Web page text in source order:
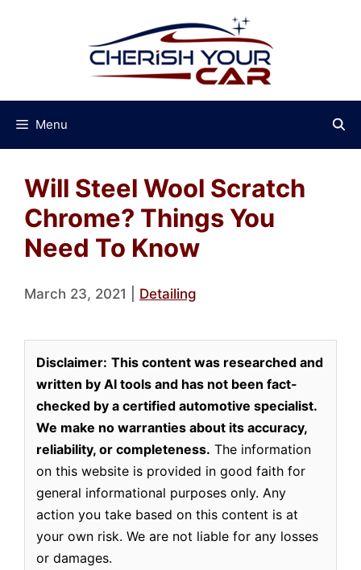
Menu
Will Steel Wool Scratch
Chrome? Things You
Need To Know
March 23, 2021 Detailing
Disclaimer: This content was researched and
written by AI tools and has not been fact-
checked by a certified automotive specialist.
We make no warranties about its accuracy,
reliability, or completeness. The information
on this website is provided in good faith for
general informational purposes only. Any
action you take based on this content is at
your own risk. We are not liable for any losses
or damages.